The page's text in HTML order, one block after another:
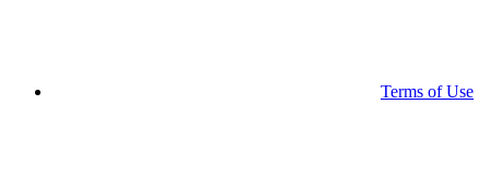
Terms of Use